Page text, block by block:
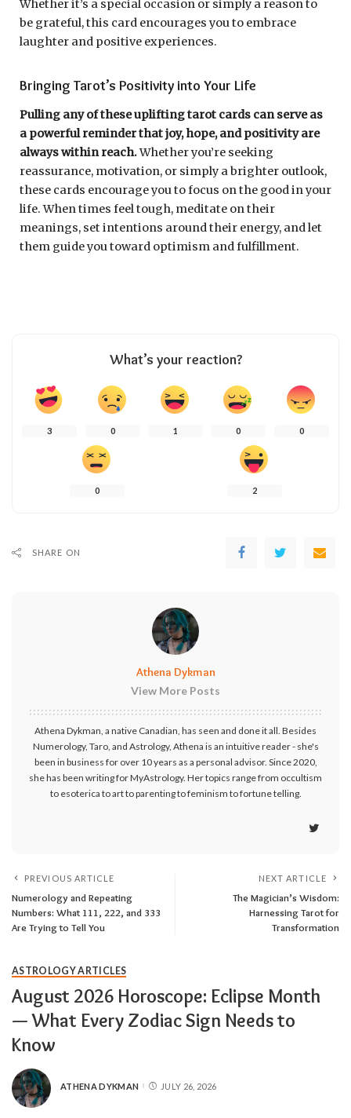
Whether it’s a special occasion or simply a reason to
be grateful, this card encourages you to embrace
laughter and positive experiences.
Bringing Tarot’s Positivity into Your Life
Pulling any of these uplifting tarot cards can serve as
a powerful reminder that joy, hope, and positivity are
always within reach.Whether you’re seeking
reassurance, motivation, or simply a brighter outlook,
these cards encourage you to focus on the good in your
life. When times feel tough, meditate on their
meanings, set intentions around their energy, and let
them guide you toward optimism and fulfillment.
What’s your reaction?
3 0 1 0 0
0 2
SHARE ON
Athena Dykman
View More Posts
Athena Dykman, a native Canadian, has seen and done it all. Besides
Numerology, Taro, and Astrology, Athena is an intuitive reader - she's
been in business for over 10 years as a personal advisor. Since 2020,
she has been writing for MyAstrology. Her topics range from occultism
to esoterica to art to parenting to feminism to fortune telling.
PREVIOUS ARTICLE
Numerology and Repeating
Numbers: What 111, 222, and 333
Are Trying to Tell You
NEXT ARTICLE
The Magician’s Wisdom:
Harnessing Tarot for
Transformation
ASTROLOGY ARTICLES
August 2026 Horoscope: Eclipse Month
— What Every Zodiac Sign Needs to
Know
ATHENA DYKMAN JULY 26, 2026